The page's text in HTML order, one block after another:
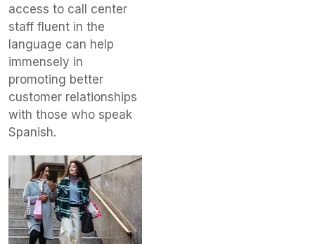
access to call center
staff fluent in the
language can help
immensely in
promoting better
customer relationships
with those who speak
Spanish.